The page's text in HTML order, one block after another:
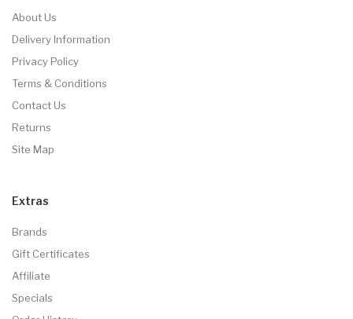
About Us
Delivery Information
Privacy Policy
Terms & Conditions
Contact Us
Returns
Site Map
Extras
Brands
Gift Certificates
Affiliate
Specials